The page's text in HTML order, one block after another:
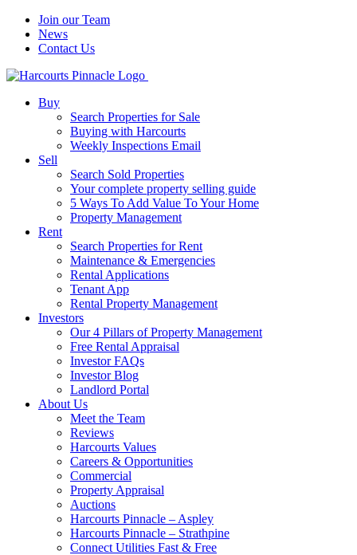
Join our Team
News
Contact Us
Buy
Search Properties for Sale
Buying with Harcourts
Weekly Inspections Email
Sell
Search Sold Properties
Your complete property selling guide
5 Ways To Add Value To Your Home
Property Management
Rent
Search Properties for Rent
Maintenance & Emergencies
Rental Applications
Tenant App
Rental Property Management
Investors
Our 4 Pillars of Property Management
Free Rental Appraisal
Investor FAQs
Investor Blog
Landlord Portal
About Us
Meet the Team
Reviews
Harcourts Values
Careers & Opportunities
Commercial
Property Appraisal
Auctions
Harcourts Pinnacle – Aspley
Harcourts Pinnacle – Strathpine
Connect Utilities Fast & Free